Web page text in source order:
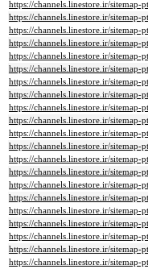
https://channels.linestore.ir/
https://channels.linestore.ir/
https://channels.linestore.ir/
https://channels.linestore.ir/
https://channels.linestore.ir/sitemap-
https://channels.linestore.ir/sitemap-
https://channels.linestore.ir/sitemap-
https://channels.linestore.ir/sitemap-
https://channels.linestore.ir/sitemap-
https://channels.linestore.ir/sitemap-
https://channels.linestore.ir/sitemap-
https://channels.linestore.ir/sitemap-
https://channels.linestore.ir/sitemap-
https://channels.linestore.ir/
https://channels.linestore.ir/
https://channels.linestore.ir/
https://channels.linestore.ir/
https://channels.linestore.ir/
https://channels.linestore.ir/
https://channels.linestore.ir/
https://channels.linestore.ir/